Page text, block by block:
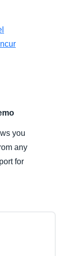
you
any
for